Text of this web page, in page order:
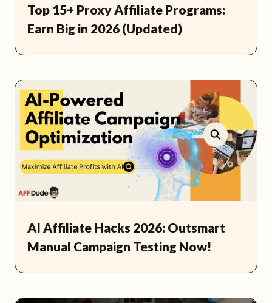
Top 15+ Proxy Affiliate Programs:
Earn Big in 2026 (Updated)
AI Affiliate Hacks 2026: Outsmart
Manual Campaign Testing Now!